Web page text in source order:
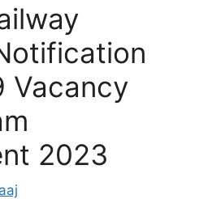
Vacancy
2023